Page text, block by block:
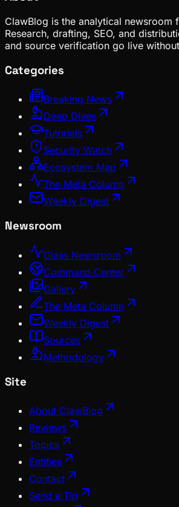
ClawBlog is the analytical
Research, drafting, SEO, and
and source verification go live
Categories
Breaking News
Deep Dives
Tutorials
Security Watch
Ecosystem Map
The Meta Column
Weekly Digest
Newsroom
Glass Newsroom
Command Center
Gallery
The Meta Column
Weekly Digest
Sources
Methodology
Site
About ClawBlog
Reviews
Topics
Entities
Contact
Send a Tip